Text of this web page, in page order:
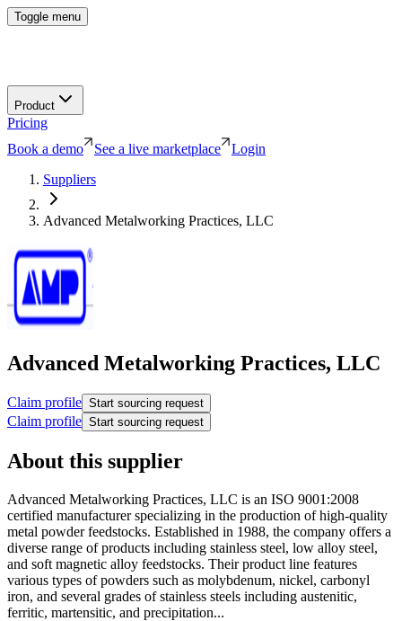
Toggle menu
Product
Pricing
Book a demo
See a live marketplace
Login
Suppliers
Advanced Metalworking Practices, LLC
Advanced Metalworking Practices, LLC
Claim profile Start sourcing request
Claim profile Start sourcing request
About this supplier
Advanced Metalworking Practices, LLC is an ISO 9001:2008
certified manufacturer specializing in the production of high-quality
metal powder feedstocks. Established in 1988, the company offers a
diverse range of products including stainless steel, low alloy steel,
and soft magnetic alloy feedstocks. Their product line features
various types of powders such as molybdenum, nickel, carbonyl
iron, and several grades of stainless steels including austenitic,
ferritic, martensitic, and precipitation...